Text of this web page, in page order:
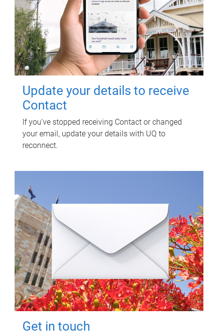
Update your details to receive
Contact
If you've stopped receiving Contact or changed
your email, update your details with UQ to
reconnect.
Get in touch